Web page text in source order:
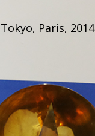
Paris, 2014